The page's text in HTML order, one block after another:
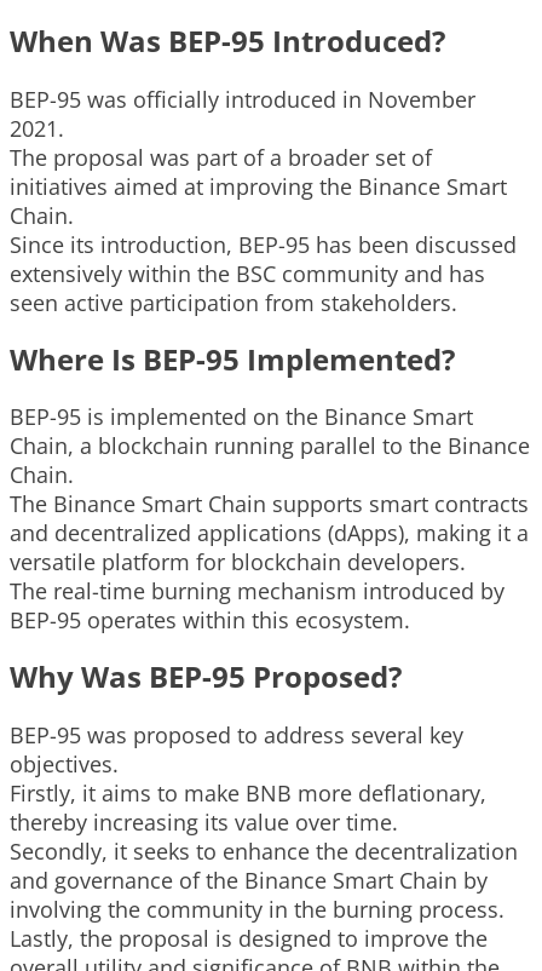
When Was BEP-95 Introduced?
BEP-95 was officially introduced in November
2021.
The proposal was part of a broader set of
initiatives aimed at improving the Binance Smart
Chain.
Since its introduction, BEP-95 has been discussed
extensively within the BSC community and has
seen active participation from stakeholders.
Where Is BEP-95 Implemented?
BEP-95 is implemented on the Binance Smart
Chain, a blockchain running parallel to the Binance
Chain.
The Binance Smart Chain supports smart contracts
and decentralized applications (dApps), making it a
versatile platform for blockchain developers.
The real-time burning mechanism introduced by
BEP-95 operates within this ecosystem.
Why Was BEP-95 Proposed?
BEP-95 was proposed to address several key
objectives.
Firstly, it aims to make BNB more deflationary,
thereby increasing its value over time.
Secondly, it seeks to enhance the decentralization
and governance of the Binance Smart Chain by
involving the community in the burning process.
Lastly, the proposal is designed to improve the